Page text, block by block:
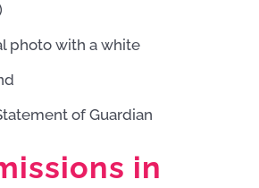
photo with a white
of Guardian
in